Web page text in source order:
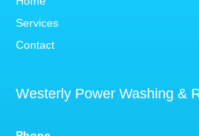
Services
Contact
Westerly Power Washing &